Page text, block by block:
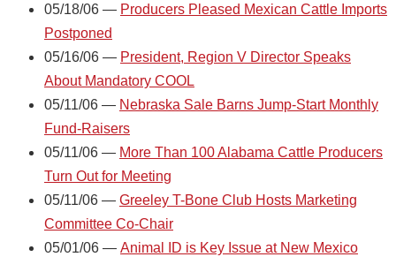
05/18/06 — Producers Pleased Mexican Cattle Imports
Postponed
05/16/06 — President, Region V Director Speaks
About Mandatory COOL
05/11/06 — Nebraska Sale Barns Jump-Start Monthly
Fund-Raisers
05/11/06 — More Than 100 Alabama Cattle Producers
Turn Out for Meeting
05/11/06 — Greeley T-Bone Club Hosts Marketing
Committee Co-Chair
05/01/06 — Animal ID is Key Issue at New Mexico